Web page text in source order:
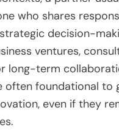
who shares
decision-
ventures,
long-term
often foundational to
even if they